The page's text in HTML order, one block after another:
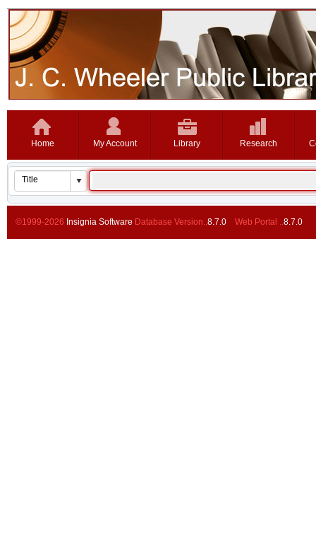
Home My Account Library Research
©1999-2026 Insignia Software Database Version..8.7.0 Web Portal ..8.7.0